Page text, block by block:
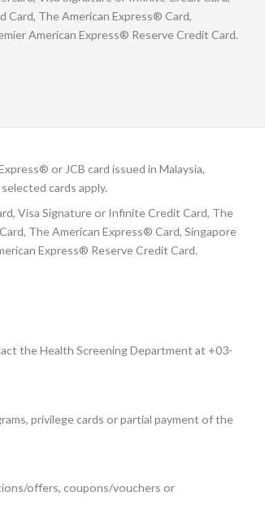
Card, The American Express® Card,
American Express® Reserve Credit Card.
or JCB card issued in Malaysia,
cards apply.
Visa Signature or Infinite Credit Card, The
The American Express® Card, Singapore
Express® Reserve Credit Card.
the Health Screening Department at +03-
privilege cards or partial payment of the
offers, coupons/vouchers or